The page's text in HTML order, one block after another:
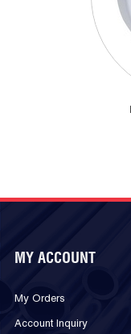
MY ACCOUNT
My Orders
Account Inquiry